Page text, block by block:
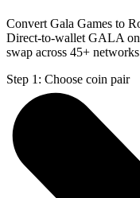
Convert Gala Games to
Direct-to-wallet GALA
swap across 45+
Step 1: Choose coin pair